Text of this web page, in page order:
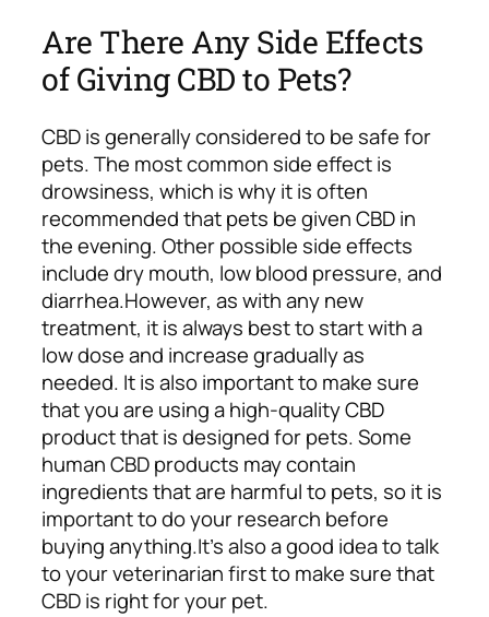
Are There Any Side Effects
of Giving CBD to Pets?
CBD is generally considered to be safe for
pets. The most common side effect is
drowsiness, which is why it is often
recommended that pets be given CBD in
the evening. Other possible side effects
include dry mouth, low blood pressure, and
diarrhea.However, as with any new
treatment, it is always best to start with a
low dose and increase gradually as
needed. It is also important to make sure
that you are using a high-quality CBD
product that is designed for pets. Some
human CBD products may contain
ingredients that are harmful to pets, so it is
important to do your research before
buying anything.It’s also a good idea to talk
to your veterinarian first to make sure that
CBD is right for your pet.